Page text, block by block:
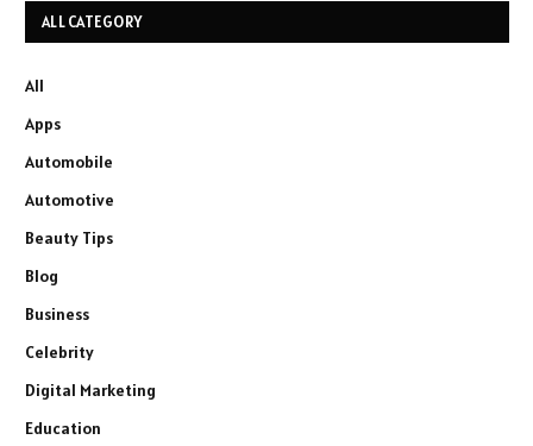
ALL CATEGORY
All
Apps
Automobile
Automotive
Beauty Tips
Blog
Business
Celebrity
Digital Marketing
Education